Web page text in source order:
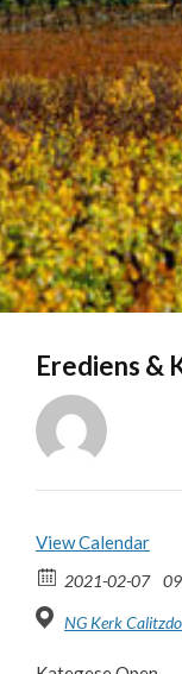
Erediens &
View Calendar
2021-02-07
NG Kerk